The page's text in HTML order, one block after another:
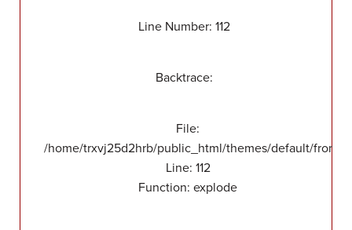
Line Number: 112
Backtrace:
File:
/home/trxvj25d2hrb/public_html/themes/default/front/
Line: 112
Function: explode